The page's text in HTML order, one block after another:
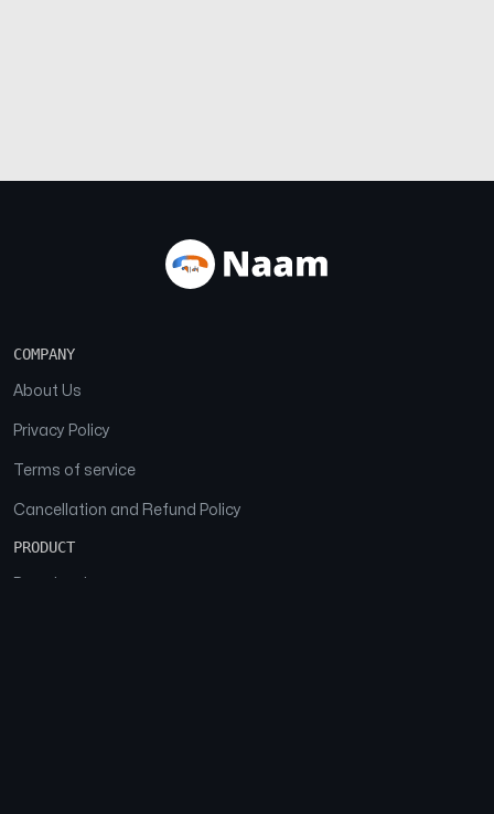
COMPANY
About Us
Privacy Policy
Terms of service
Cancellation and Refund Policy
PRODUCT